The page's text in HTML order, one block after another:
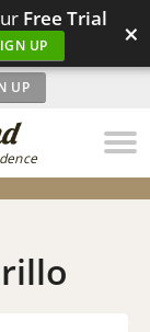
Free Trial
UP ×
UP